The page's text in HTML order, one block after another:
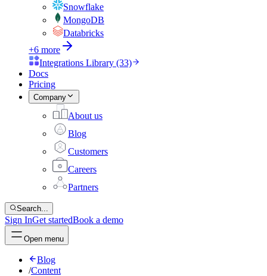
Snowflake
MongoDB
Databricks
+6 more
Integrations Library (33)
Docs
Pricing
Company
About us
Blog
Customers
Careers
Partners
Search...
Sign InGet startedBook a demo
Open menu
Blog
/Content